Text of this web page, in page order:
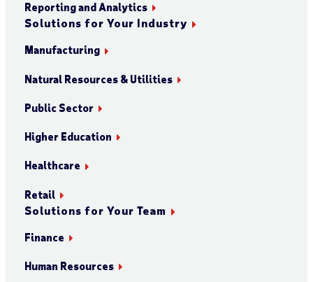
Reporting and Analytics
Solutions for Your Industry
Manufacturing
Natural Resources & Utilities
Public Sector
Higher Education
Healthcare
Retail
Solutions for Your Team
Finance
Human Resources